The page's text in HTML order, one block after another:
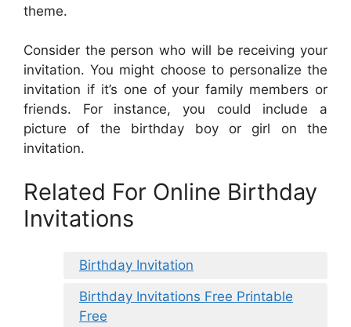
theme.
Consider the person who will be receiving your
invitation. You might choose to personalize the
invitation if it’s one of your family members or
friends. For instance, you could include a
picture of the birthday boy or girl on the
invitation.
Related For Online Birthday
Invitations
Birthday Invitation
Birthday Invitations Free Printable
Free